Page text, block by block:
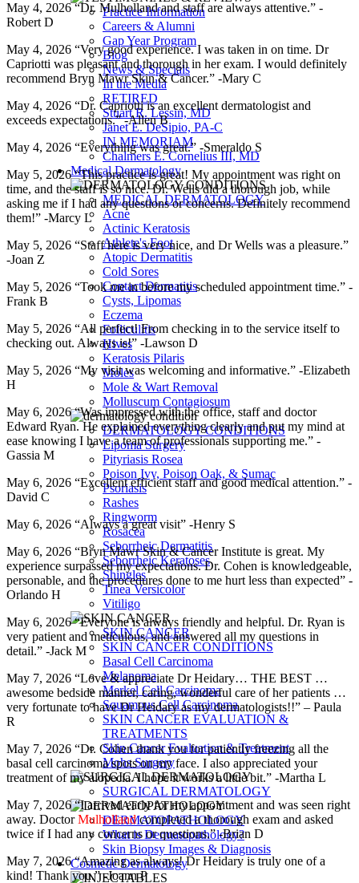
Practice Information
Careers & Alumni
Gap Year Program
Blog
News & Specials
In the Media
RETIRED
Stuart R. Lessin, MD
Janet E. DeSipio, PA-C
IN MEMORIAM
Chalmers E. Cornelius III, MD
Medical Dermatology
MEDICAL DERMATOLOGY
Acne
Actinic Keratosis
Athlete's Foot
Atopic Dermatitis
Cold Sores
Contact Dermatitis
Cysts, Lipomas
Eczema
Folliculitis
Hives
Keratosis Pilaris
Moles
Mole & Wart Removal
Molluscum Contagiosum
DERMATOLOGY CONDITIONS
Lipoma Surgery
Pityriasis Rosea
Poison Ivy, Poison Oak, & Sumac
Psoriasis
Rashes
Ringworm
Rosacea
Seborrheic Dermatitis
Seborrheic Keratoses
Shingles
Tinea Versicolor
Vitiligo
SKIN CANCER
SKIN CANCER CONDITIONS
Basal Cell Carcinoma
Melanoma
Merkel Cell Carcinoma
Squamous Cell Carcinoma
SKIN CANCER EVALUATION &
TREATMENTS
Skin Cancer Evaluation & Treatment
Mohs Surgery
SURGICAL DERMATOLOGY
DERMATOPATHOLOGY
What is Dermatopathology?
Skin Biopsy Images & Diagnosis
Cosmetic Dermatology
May 4, 2026 “Dr. Mulholland and staff are always attentive.” -
Robert D
May 4, 2026 “Very good experience. I was taken in on time. Dr
Capriotti was pleasant and thorough in her exam. I would definitely
recommend Bryn Mawr Skin & Cancer.” -Mary C
May 4, 2026 “Dr. Capriotti is an excellent dermatologist and
exceeds expectations.” -Allen B
May 4, 2026 “Everything was great.” -Smeraldo S
May 5, 2026 “This practice is great! My appointment was right on
time, and the staff is so nice. Dr. Wells did a thorough job, while
asking me if I had any questions or concerns. Definitely recommend
them!” -Marcy L
May 5, 2026 “Staff here is very nice, and Dr Wells was a pleasure.”
-Joan Z
May 5, 2026 “Took me in before my scheduled appointment time.” -
Frank B
May 5, 2026 “All perfect! From checking in to the service itself to
checking out. Always is!” -Lawson D
May 5, 2026 “My visit was welcoming and informative.” -Elizabeth
H
May 6, 2026 “Was impressed with the office, staff and doctor
Edward Ryan. He explained everything clearly and put my mind at
ease knowing I have a team of professionals supporting me.” -
Gassia M
May 6, 2026 “Excellent efficient staff and good medical attention.” -
David C
May 6, 2026 “Always a great visit” -Henry S
May 6, 2026 “Bryn Mawr Skin & Cancer Institute is great. My
experience surpassed my expectations. Dr. Cohen is knowledgeable,
personable, and the procedures done to me hurt less than expected” -
Orlando H
May 6, 2026 “Everyone is always friendly and helpful. Dr. Ryan is
very patient and meticulous, and answered all my questions in
detail.” -Jack M
May 7, 2026 “Love & appreciate Dr Heidary… THE BEST …
awesome bedside manner, caring, wonderful care of her patients …
very fortunate to have Dr Heidary as my dermatologists!!” – Paula
R
May 7, 2026 “Dr. Cohen thank you for patiently freezing all the
basal cell carcinoma spots on my face. I also appreciated your
treatment of my alopecia. I hope it works a little bit.” -Martha L
May 7, 2026 “I arrived early for my appointment and was seen right
away. DoctorMulhollandcompleted a thorough exam and asked
twice if I had any concerns or questions.” -Brian D
May 7, 2026 “Amazing as always! Dr Heidary is truly one of a
kind! Thank you.” -Joann P